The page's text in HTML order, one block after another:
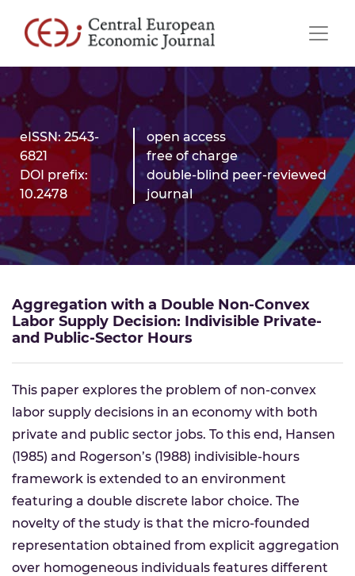
eISSN: 2543-
6821
DOI prefix:
10.2478
open access
free of charge
double-blind peer-reviewed
journal
Aggregation with a Double Non-Convex
Labor Supply Decision: Indivisible Private-
and Public-Sector Hours
This paper explores the problem of non-convex
labor supply decisions in an economy with both
private and public sector jobs. To this end, Hansen
(1985) and Rogerson’s (1988) indivisible-hours
framework is extended to an environment
featuring a double discrete labor choice. The
novelty of the study is that the micro-founded
representation obtained from explicit aggregation
over homogeneous individuals features different